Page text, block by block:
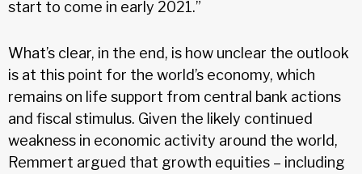
start to come in early 2021.”
What’s clear, in the end, is how unclear the outlook
is at this point for the world’s economy, which
remains on life support from central bank actions
and fiscal stimulus. Given the likely continued
weakness in economic activity around the world,
Remmert argued that growth equities – including